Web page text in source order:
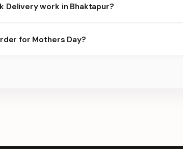
Delivery work in Bhaktapur?
best slots.
for Mothers Day?